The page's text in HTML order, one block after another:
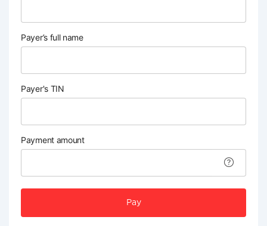
Payer’s full name
Payer's TIN
Payment amount
Pay